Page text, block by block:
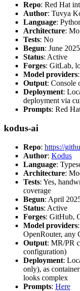
Repo: Red Hat
Author: Tuvya
Language:
Architecture:
Tests: No
Begun: June 2025
Status: Active
Forges: GitLab,
Model providers
Output: Console
Deployment:
deployment via
Prompts: Red
kodus-ai
Repo: https://
Author: Kodus
Language:
Architecture:
Tests: Yes,
coverage
Begun: April
Status: Active
Forges: GitHub,
Model providers
OpenRouter, any
Output: MR/PR
configuration)
Deployment:
only), as
looks complex
Prompts: Here